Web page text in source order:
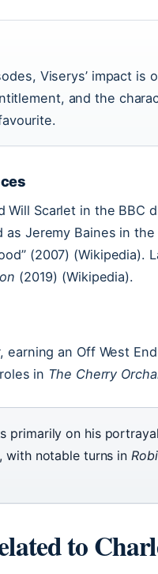
Viserys’ impact is
and the
Will Scarlet in the BBC
as Jeremy Baines in the
(2007) (Wikipedia).
(2019) (Wikipedia).
an Off West
in The Cherry
primarily on his
with notable turns in
to